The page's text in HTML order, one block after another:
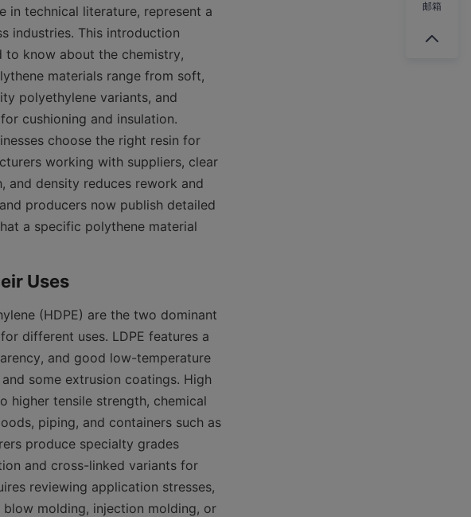
in technical literature, represent a
industries. This introduction
to know about the chemistry,
materials range from soft,
polyethylene variants, and
cushioning and insulation.
choose the right resin for
working with suppliers, clear
and density reduces rework and
producers now publish detailed
a specific polythene material
(HDPE) are the two dominant
different uses. LDPE features a
and good low-temperature
some extrusion coatings. High
higher tensile strength, chemical
piping, and containers such as
produce specialty grades
and cross-linked variants for
reviewing application stresses,
blow molding, injection molding, or
邮箱